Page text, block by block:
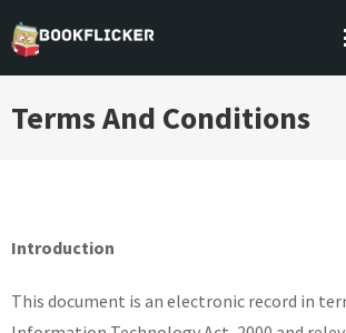
to
content
BOOKFLICKER NOTES
Gateway To Future
Terms And Conditions
Introduction
This document is an electronic record in